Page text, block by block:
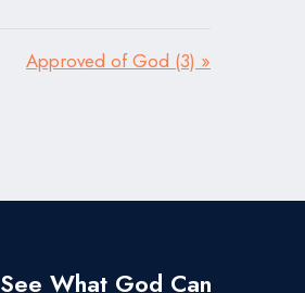
Approved of God (3) »
See What God Can